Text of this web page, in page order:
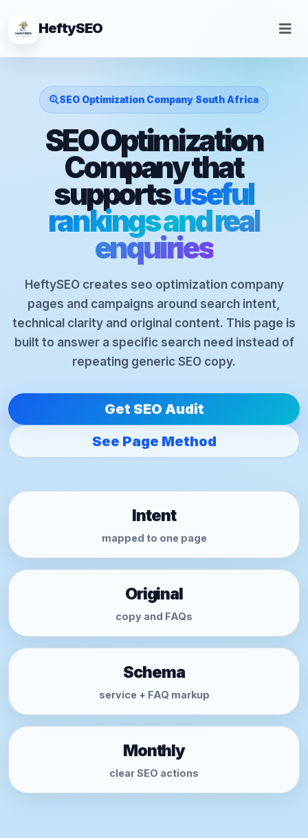
HeftySEO
SEO Optimization Company South Africa
SEO Optimization
Company that
supportsuseful
rankings and real
enquiries
HeftySEO creates seo optimization company
pages and campaigns around search intent,
technical clarity and original content. This page is
built to answer a specific search need instead of
repeating generic SEO copy.
Get SEO Audit
See Page Method
Intent
mapped to one page
Original
copy and FAQs
Schema
service + FAQ markup
Monthly
clear SEO actions